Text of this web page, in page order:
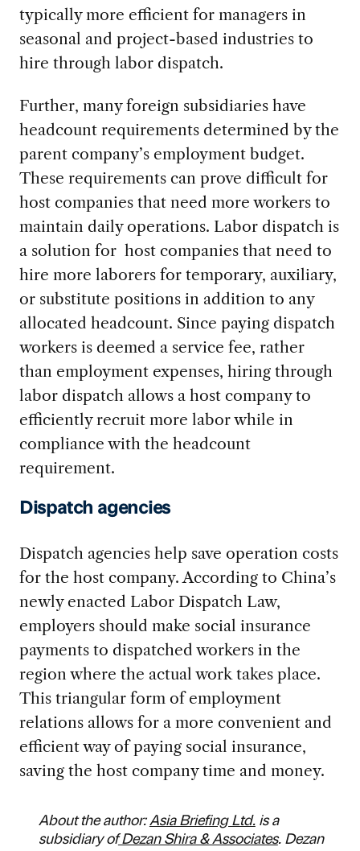
typically more efficient for managers in
seasonal and project-based industries to
hire through labor dispatch.
Further, many foreign subsidiaries have
headcount requirements determined by the
parent company’s employment budget.
These requirements can prove difficult for
host companies that need more workers to
maintain daily operations. Labor dispatch is
a solution for host companies that need to
hire more laborers for temporary, auxiliary,
or substitute positions in addition to any
allocated headcount. Since paying dispatch
workers is deemed a service fee, rather
than employment expenses, hiring through
labor dispatch allows a host company to
efficiently recruit more labor while in
compliance with the headcount
requirement.
Dispatch agencies
Dispatch agencies help save operation costs
for the host company. According to China’s
newly enacted Labor Dispatch Law,
employers should make social insurance
payments to dispatched workers in the
region where the actual work takes place.
This triangular form of employment
relations allows for a more convenient and
efficient way of paying social insurance,
saving the host company time and money.
About the author:Asia Briefing Ltd.is a
subsidiary ofDezan Shira & Associates. Dezan